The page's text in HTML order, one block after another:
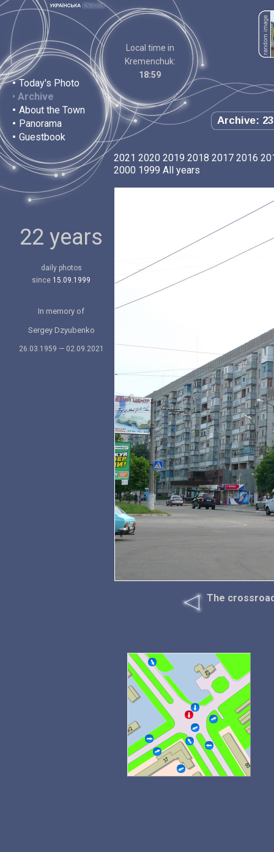
• Today's Photo
• Archive
• About the Town
• Panorama
• Guestbook
Local time in
Kremenchuk:
18:59
Archive:
22 years
daily photos
since 15.09.1999
In memory of
Sergey Dzyubenko
26.03.1959 — 02.09.2021
2021 2020 2019 2018 2017 2016
2000 1999 All years
The